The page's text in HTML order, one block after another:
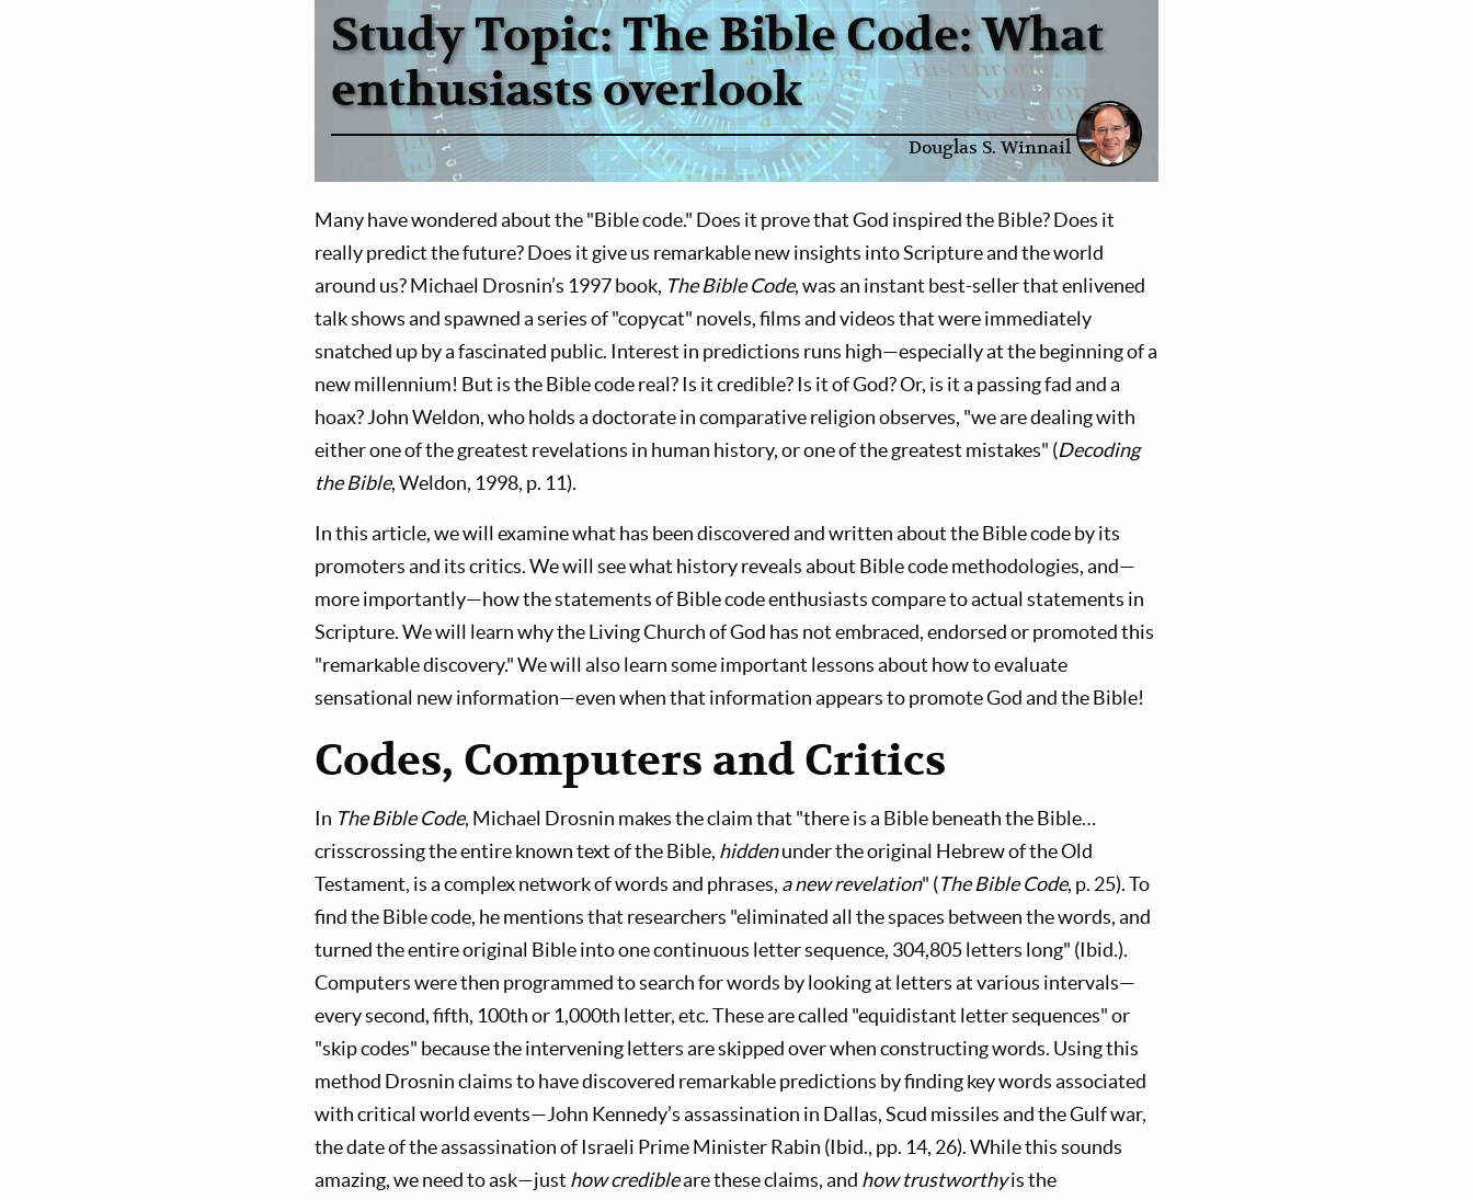
Study Topic: The Bible Code: What
enthusiasts overlook
Douglas S. Winnail
Many have wondered about the "Bible code." Does it prove that God inspired the Bible? Does it
really predict the future? Does it give us remarkable new insights into Scripture and the world
around us? Michael Drosnin’s 1997 book, The Bible Code, was an instant best-seller that enlivened
talk shows and spawned a series of "copycat" novels, films and videos that were immediately
snatched up by a fascinated public. Interest in predictions runs high—especially at the beginning of a
new millennium! But is the Bible code real? Is it credible? Is it of God? Or, is it a passing fad and a
hoax? John Weldon, who holds a doctorate in comparative religion observes, "we are dealing with
either one of the greatest revelations in human history, or one of the greatest mistakes" (Decoding
the Bible, Weldon, 1998, p. 11).
In this article, we will examine what has been discovered and written about the Bible code by its
promoters and its critics. We will see what history reveals about Bible code methodologies, and—
more importantly—how the statements of Bible code enthusiasts compare to actual statements in
Scripture. We will learn why the Living Church of God has not embraced, endorsed or promoted this
"remarkable discovery." We will also learn some important lessons about how to evaluate
sensational new information—even when that information appears to promote God and the Bible!
Codes, Computers and Critics
In The Bible Code, Michael Drosnin makes the claim that "there is a Bible beneath the Bible…
crisscrossing the entire known text of the Bible, hiddenunder the original Hebrew of the Old
Testament, is a complex network of words and phrases, a new revelation" (The Bible Code, p. 25). To
find the Bible code, he mentions that researchers "eliminated all the spaces between the words, and
turned the entire original Bible into one continuous letter sequence, 304,805 letters long" (Ibid.).
Computers were then programmed to search for words by looking at letters at various intervals—
every second, fifth, 100th or 1,000th letter, etc. These are called "equidistant letter sequences" or
"skip codes" because the intervening letters are skipped over when constructing words. Using this
method Drosnin claims to have discovered remarkable predictions by finding key words associated
with critical world events—John Kennedy’s assassination in Dallas, Scud missiles and the Gulf war,
the date of the assassination of Israeli Prime Minister Rabin (Ibid., pp. 14, 26). While this sounds
amazing, we need to ask—just how credibleare these claims, and how trustworthyis the